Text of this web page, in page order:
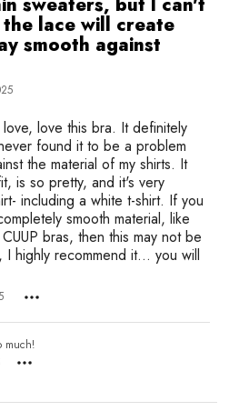
lace will create
smooth against
love, love this bra. It definitely
found it to be a problem
the material of my shirts. It
is so pretty, and it's very
including a white t-shirt. If you
smooth material, like
bras, then this may not be
much!